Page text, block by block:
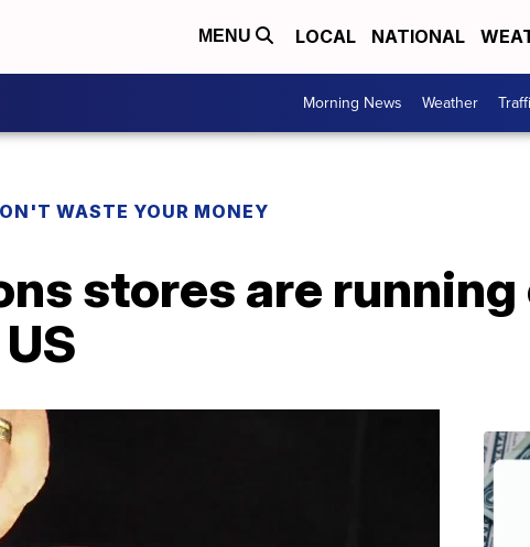
MENU LOCAL NATIONAL
Morning News Weather
WASTE YOUR MONEY
stores are